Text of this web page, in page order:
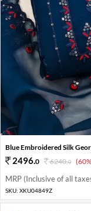
Blue Embroidered Silk
2496.0 6240.0
MRP (Inclusive of all
SKU: XKU04849Z